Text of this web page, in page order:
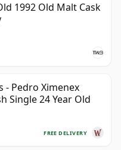
1992 Old Malt Cask
- Pedro Ximenex
Single 24 Year Old
FREE DELIVERY